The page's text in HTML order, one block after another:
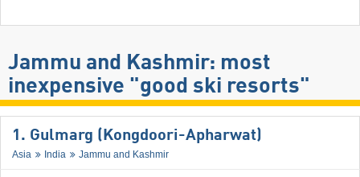
Jammu and Kashmir: most
inexpensive "good ski resorts"
1. Gulmarg (Kongdoori-Apharwat)
Asia India Jammu and Kashmir